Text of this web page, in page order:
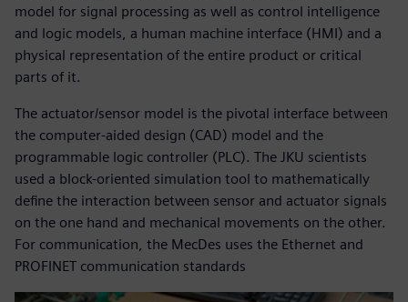
model for signal processing as well as control intelligence
and logic models, a human machine interface (HMI) and a
physical representation of the entire product or critical
parts of it.
The actuator/sensor model is the pivotal interface between
the computer-aided design (CAD) model and the
programmable logic controller (PLC). The JKU scientists
used a block-oriented simulation tool to mathematically
define the interaction between sensor and actuator signals
on the one hand and mechanical movements on the other.
For communication, the MecDes uses the Ethernet and
PROFINET communication standards